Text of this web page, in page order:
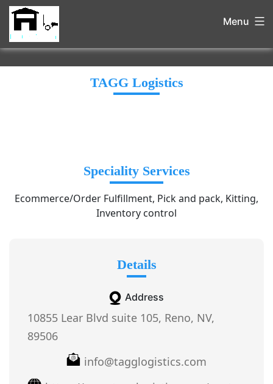
Menu
TAGG Logistics
Speciality Services
Ecommerce/Order Fulfillment, Pick and pack, Kitting,
Inventory control
Details
Address
10855 Lear Blvd suite 105, Reno, NV,
89506
info@tagglogistics.com